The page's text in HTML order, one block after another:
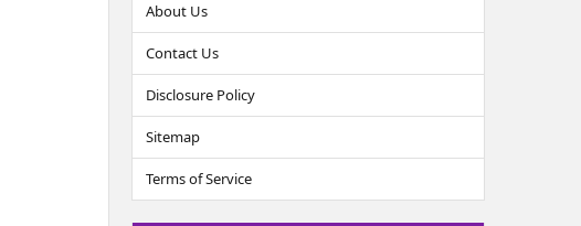
About Us
Contact Us
Disclosure Policy
Sitemap
Terms of Service